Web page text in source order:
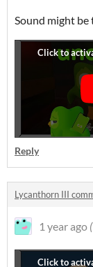
Sound might
Reply
Lycanthorn III
1 year ago